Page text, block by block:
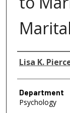
Author
Lisa K.
Department
Psychology